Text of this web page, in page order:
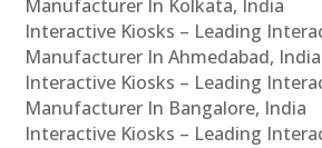
Manufacturer In Kolkata, India
Interactive Kiosks – Leading
Manufacturer In Ahmedabad, India
Interactive Kiosks – Leading
Manufacturer In Bangalore, India
Interactive Kiosks – Leading